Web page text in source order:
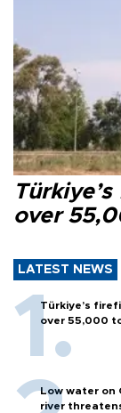
over
LATEST NEWS
Türkiye’s
over 55,000
Low water on
river